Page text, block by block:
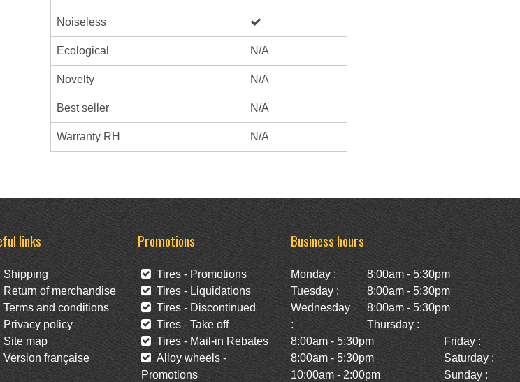
Noiseless
Ecological N/A
Novelty N/A
Best seller N/A
Warranty RH N/A
links
of merchandise
and conditions
policy
map
française
Promotions
Tires - Promotions
Tires - Liquidations
Tires - Discontinued
Tires - Take off
Tires - Mail-in Rebates
Alloy wheels -
Promotions
Business hours
Monday :
8:00am - 5:30pm
Tuesday :
8:00am - 5:30pm
Wednesday
:
8:00am - 5:30pm
Thursday :
8:00am - 5:30pm
Friday :
8:00am - 5:30pm
Saturday :
10:00am - 2:00pm
Sunday :